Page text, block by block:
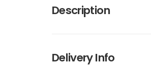
Description
Delivery Info